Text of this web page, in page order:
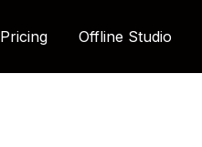
Pricing Offline Studio